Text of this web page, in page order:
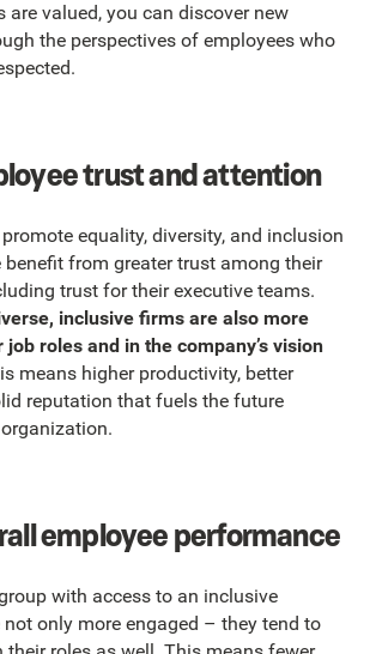
are valued, you can discover new
the perspectives of employees who
trust and attention
equality, diversity, and inclusion
benefit from greater trust among their
trust for their executive teams.
inclusive firms are also more
roles and in the company’s vision
means higher productivity, better
reputation that fuels the future
employee performance
with access to an inclusive
only more engaged – they tend to